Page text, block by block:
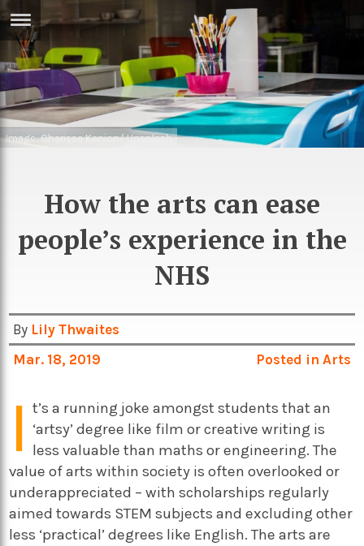
Sci/Tech
Games
Books
Travel
Sport
Podcasts
Image: Charisse Kenion/ Unsplash
How the arts can ease
people’s experience in the
NHS
By Lily Thwaites
Mar. 18, 2019
Posted in Arts
I t’s a running joke amongst students that an
‘artsy’ degree like film or creative writing is
less valuable than maths or engineering. The
value of arts within society is often overlooked or
underappreciated – with scholarships regularly
aimed towards STEM subjects and excluding other
less ‘practical’ degrees like English. The arts are